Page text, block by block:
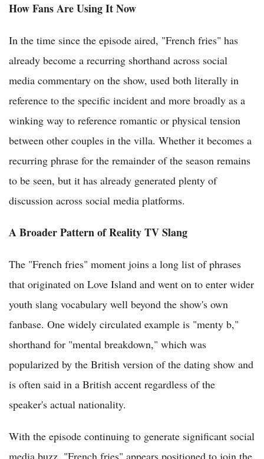
How Fans Are Using It Now
In the time since the episode aired, "French fries" has
already become a recurring shorthand across social
media commentary on the show, used both literally in
reference to the specific incident and more broadly as a
winking way to reference romantic or physical tension
between other couples in the villa. Whether it becomes a
recurring phrase for the remainder of the season remains
to be seen, but it has already generated plenty of
discussion across social media platforms.
A Broader Pattern of Reality TV Slang
The "French fries" moment joins a long list of phrases
that originated on Love Island and went on to enter wider
youth slang vocabulary well beyond the show's own
fanbase. One widely circulated example is "menty b,"
shorthand for "mental breakdown," which was
popularized by the British version of the dating show and
is often said in a British accent regardless of the
speaker's actual nationality.
With the episode continuing to generate significant social
media buzz, "French fries" appears positioned to join the